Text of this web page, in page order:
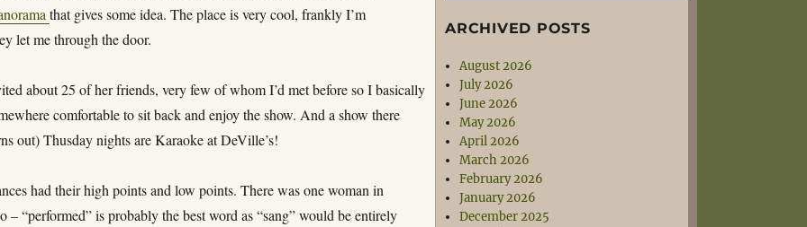
that gives some idea. The place is very cool, frankly I’m
let me through the door.
about 25 of her friends, very few of whom I’d met before so I basically
comfortable to sit back and enjoy the show. And a show there
out) Thusday nights are Karaoke at DeVille’s!
had their high points and low points. There was one woman in
– “performed” is probably the best word as “sang” would be entirely
ARCHIVED POSTS
August 2026
July 2026
June 2026
May 2026
April 2026
March 2026
February 2026
January 2026
December 2025